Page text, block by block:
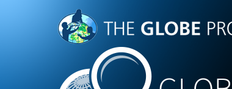
Skip to Main Content